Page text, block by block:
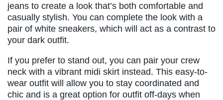
jeans to create a look that’s both comfortable and
casually stylish. You can complete the look with a
pair of white sneakers, which will act as a contrast to
your dark outfit.
If you prefer to stand out, you can pair your crew
neck with a vibrant midi skirt instead. This easy-to-
wear outfit will allow you to stay coordinated and
chic and is a great option for outfit off-days when